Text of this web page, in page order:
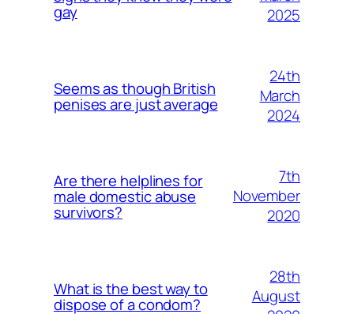
gay
2025
Seems as though British
penises are just average
24th
March
2024
Are there helplines for
male domestic abuse
survivors?
7th
November
2020
What is the best way to
dispose of a condom?
28th
August